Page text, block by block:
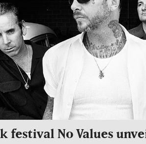
festival No Values